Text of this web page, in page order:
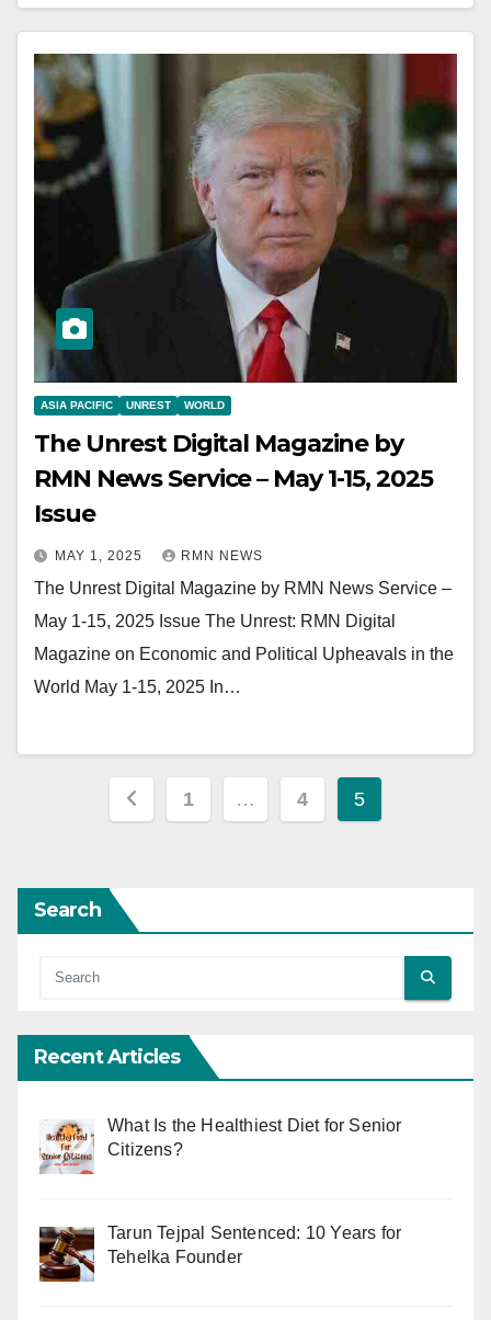
ASIA PACIFIC UNREST WORLD
The Unrest Digital Magazine by
RMN News Service – May 1-15, 2025
Issue
MAY 1, 2025 RMN NEWS
The Unrest Digital Magazine by RMN News Service –
May 1-15, 2025 Issue The Unrest: RMN Digital
Magazine on Economic and Political Upheavals in the
World May 1-15, 2025 In…
Posts
1 … 4 5
Search
Recent Articles
What Is the Healthiest Diet for Senior
Citizens?
Tarun Tejpal Sentenced: 10 Years for
Tehelka Founder